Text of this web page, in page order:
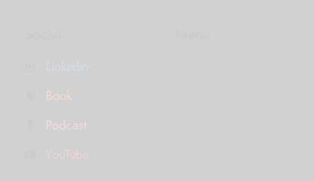
Linkedin
Book
Podcast
YouTube